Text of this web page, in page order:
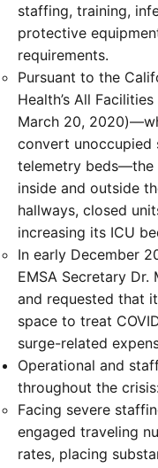
staffing, training,
protective
requirements.
Pursuant to the
Health’s All
March 20,
convert unoccupied
telemetry beds—the
inside and outside
hallways, closed
increasing its ICU
In early December
EMSA Secretary
and requested that
space to treat
surge-related
Operational and
throughout the
Facing severe
engaged traveling
rates, placing